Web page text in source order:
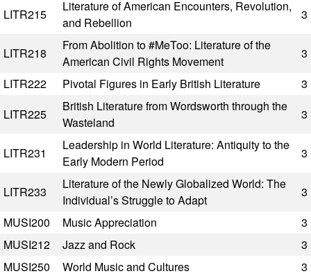
LITR215
Literature of American Encounters, Revolution,
and Rebellion
3
LITR218
From Abolition to #MeToo: Literature of the
American Civil Rights Movement
3
LITR222
Pivotal Figures in Early British Literature
3
LITR225
British Literature from Wordsworth through the
Wasteland
3
LITR231
Leadership in World Literature: Antiquity to the
Early Modern Period
3
LITR233
Literature of the Newly Globalized World: The
Individual’s Struggle to Adapt
3
MUSI200
Music Appreciation
3
MUSI212
Jazz and Rock
3
MUSI250
World Music and Cultures
3